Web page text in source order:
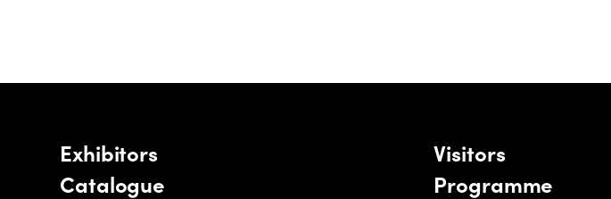
Exhibitors
Catalogue
Visitors
Programme